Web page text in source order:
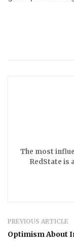
The most
RedState is
PREVIOUS ARTICLE
Optimism About